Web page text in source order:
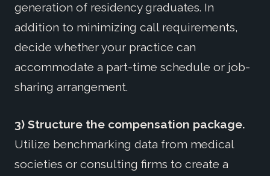
generation of residency graduates. In
addition to minimizing call requirements,
decide whether your practice can
accommodate a part-time schedule or job-
sharing arrangement.
3) Structure the compensation package.
Utilize benchmarking data from medical
societies or consulting firms to create a